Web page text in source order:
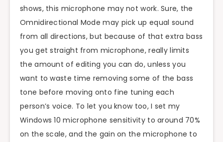
shows, this microphone may not work. Sure, the
Omnidirectional Mode may pick up equal sound
from all directions, but because of that extra bass
you get straight from microphone, really limits
the amount of editing you can do, unless you
want to waste time removing some of the bass
tone before moving onto fine tuning each
person’s voice. To let you know too, I set my
Windows 10 microphone sensitivity to around 70%
on the scale, and the gain on the microphone to